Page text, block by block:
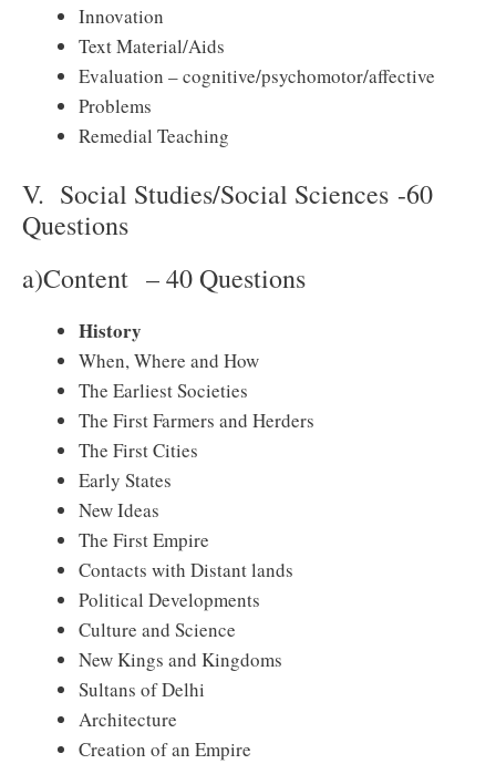
Innovation
Text Material/Aids
Evaluation – cognitive/psychomotor/affective
Problems
Remedial Teaching
V. Social Studies/Social Sciences -60
Questions
a)Content – 40 Questions
History
When, Where and How
The Earliest Societies
The First Farmers and Herders
The First Cities
Early States
New Ideas
The First Empire
Contacts with Distant lands
Political Developments
Culture and Science
New Kings and Kingdoms
Sultans of Delhi
Architecture
Creation of an Empire